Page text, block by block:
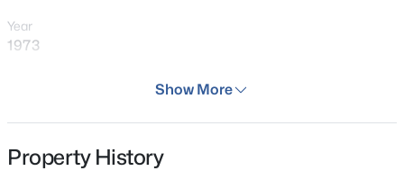
Year
1973
Residential
Show More
Property History